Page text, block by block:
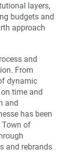
layers,
budgets and
approach
and
From
dynamic
time and
and
has been
Town of
and rebrands